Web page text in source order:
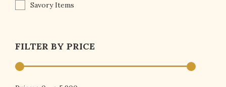
Savory Items
FILTER BY PRICE